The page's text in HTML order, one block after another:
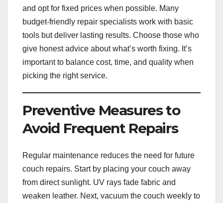
and opt for fixed prices when possible. Many
budget-friendly repair specialists work with basic
tools but deliver lasting results. Choose those who
give honest advice about what’s worth fixing. It’s
important to balance cost, time, and quality when
picking the right service.
Preventive Measures to
Avoid Frequent Repairs
Regular maintenance reduces the need for future
couch repairs. Start by placing your couch away
from direct sunlight. UV rays fade fabric and
weaken leather. Next, vacuum the couch weekly to